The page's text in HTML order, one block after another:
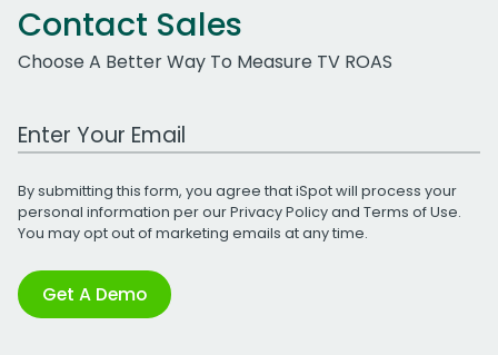
Contact Sales
Choose A Better Way To Measure TV ROAS
Work Email Address
By submitting this form, you agree that iSpot will process your
personal information per ourPrivacy Policyand Terms of Use.
You may opt out of marketing emails at any time.
Get A Demo